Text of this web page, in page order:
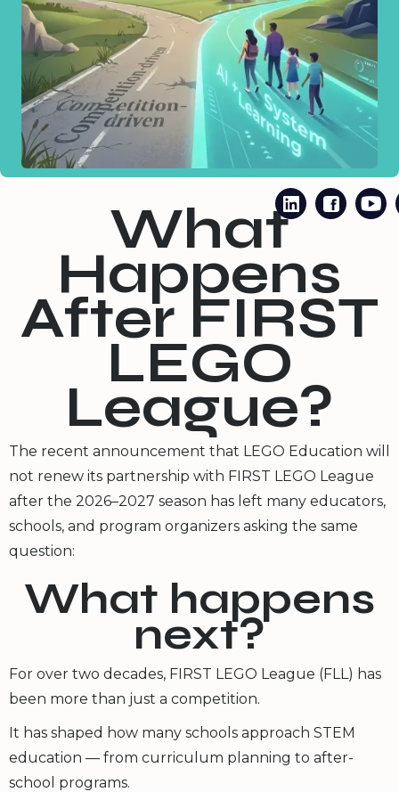
What
Happens
After FIRST
LEGO
League?
The recent announcement that LEGO Education will
not renew its partnership with FIRST LEGO League
after the 2026–2027 season has left many educators,
schools, and program organizers asking the same
question:
What happens
next?
For over two decades, FIRST LEGO League (FLL) has
been more than just a competition.
It has shaped how many schools approach STEM
education — from curriculum planning to after-
school programs.